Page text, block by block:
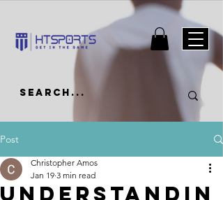
Post
Understandin
Christopher Amos
Jan 19 3 min read